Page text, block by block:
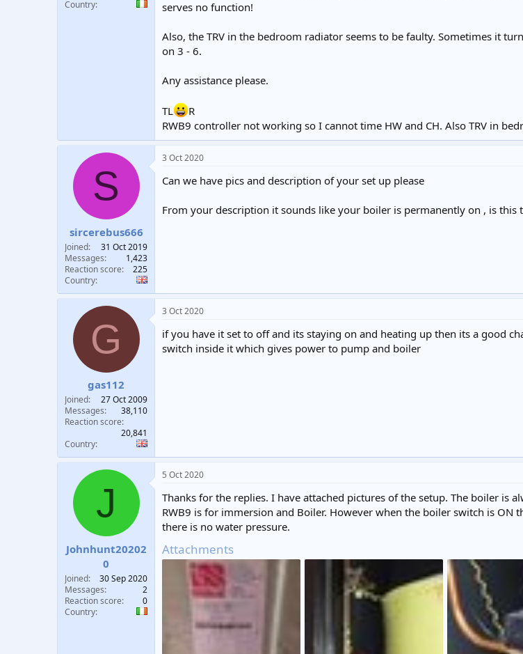
Country
serves no function!
Also, the TRV in the bedroom radiator seems to be faulty. Sometimes it
on 3 - 6.
Any assistance please.
TL
R
RWB9 controller not working so I cannot time HW and CH. Also TRV in
S
sircerebus666
Joined
31 Oct 2019
Messages
1,423
Reaction score
225
Country
3 Oct 2020
Can we have pics and description of your set up please
From your description it sounds like your boiler is permanently on , is this
G
gas112
Joined
27 Oct 2009
Messages
38,110
Reaction score
20,841
Country
3 Oct 2020
if you have it set to off and its staying on and heating up then its a good
switch inside it which gives power to pump and boiler
J
Johnhunt20202
0
Joined
30 Sep 2020
Messages
2
Reaction score
0
Country
5 Oct 2020
Thanks for the replies. I have attached pictures of the setup. The boiler is
RWB9 is for immersion and Boiler. However when the boiler switch is
there is no water pressure.
Attachments